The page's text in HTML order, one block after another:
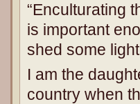
“Enculturating
is important
shed some
I am the
country when